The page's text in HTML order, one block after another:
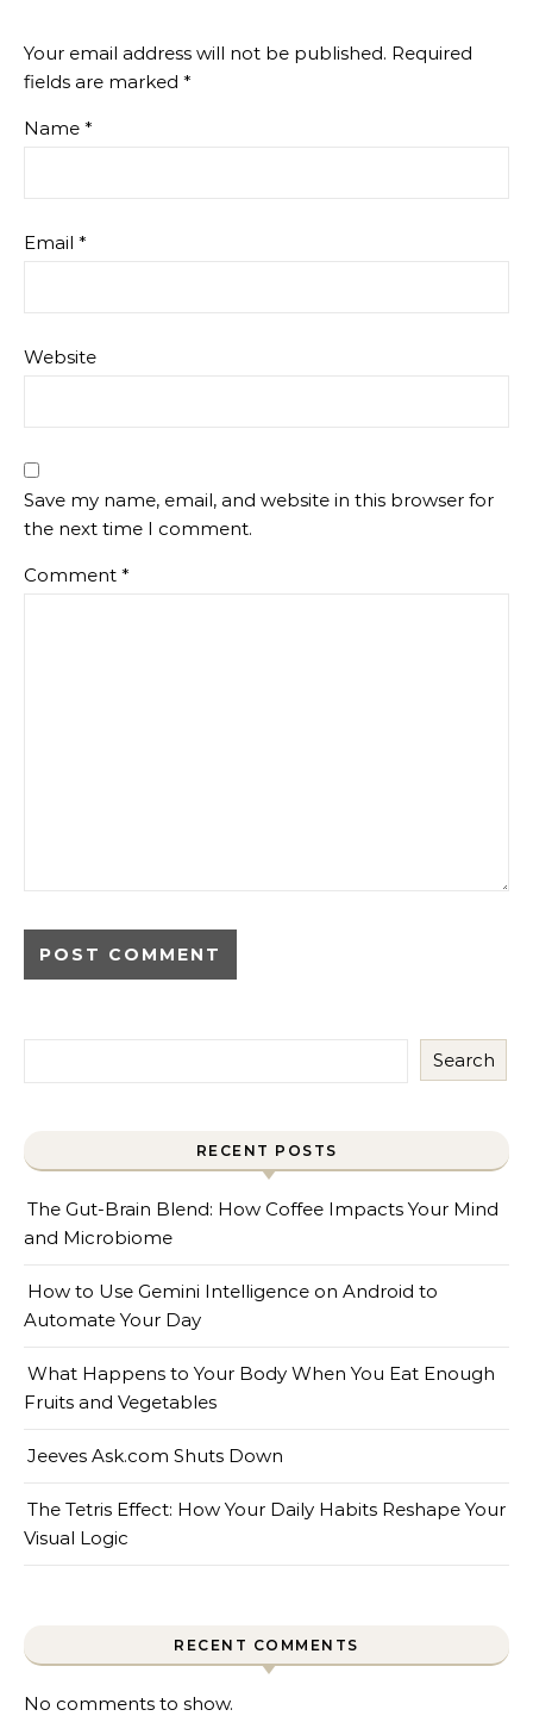
Your email address will not be published. Required
fields are marked *
Name *
Email *
Website
Save my name, email, and website in this browser for
the next time I comment.
Comment *
Search
RECENT POSTS
The Gut-Brain Blend: How Coffee Impacts Your Mind
and Microbiome
How to Use Gemini Intelligence on Android to
Automate Your Day
What Happens to Your Body When You Eat Enough
Fruits and Vegetables
Jeeves Ask.com Shuts Down
The Tetris Effect: How Your Daily Habits Reshape Your
Visual Logic
RECENT COMMENTS
No comments to show.